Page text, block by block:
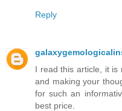
Reply
I read this article, it is
and making your
for such an
best price.